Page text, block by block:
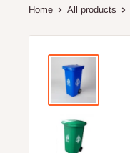
Home All products